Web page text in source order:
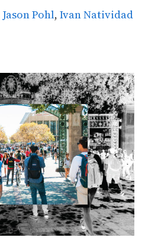
Jason Pohl, Ivan Natividad